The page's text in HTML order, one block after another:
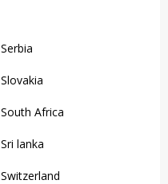
Serbia
Slovakia
South Africa
Sri lanka
Switzerland